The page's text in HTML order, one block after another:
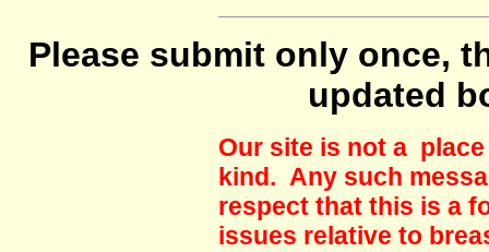
Please submit only once,
updated
Our site is not a
kind. Any such
respect that this is a
issues relative to